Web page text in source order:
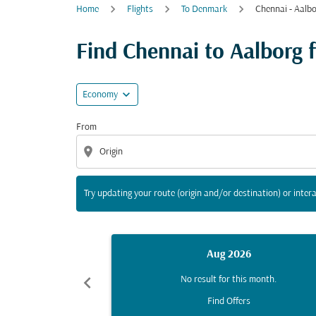
Home Flights To Denmark Chennai -
Find Chennai to
Economy expand_more
From
location_on
Try updating your route (origin and/or destination) or
Try updating your route (origin and/or
chevron_left
Aug 2026
No result for this month.
Find Offers